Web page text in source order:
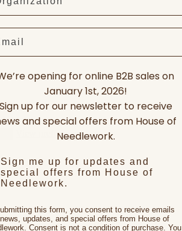
View preferences
opening for online B2B sales on
January 1st, 2026!
Sign up for our newsletter to receive
and special offers from House of
Needlework.
Sign me up for updates and
special offers from House of
Needlework.
this form, you consent to receive emails
updates, and special offers from House of
Consent is not a condition of purchase. You